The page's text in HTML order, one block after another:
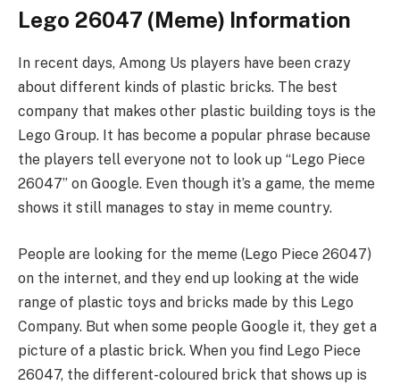
Lego 26047 (Meme) Information
In recent days, Among Us players have been crazy
about different kinds of plastic bricks. The best
company that makes other plastic building toys is the
Lego Group. It has become a popular phrase because
the players tell everyone not to look up “Lego Piece
26047” on Google. Even though it’s a game, the meme
shows it still manages to stay in meme country.
People are looking for the meme (Lego Piece 26047)
on the internet, and they end up looking at the wide
range of plastic toys and bricks made by this Lego
Company. But when some people Google it, they get a
picture of a plastic brick. When you find Lego Piece
26047, the different-coloured brick that shows up is